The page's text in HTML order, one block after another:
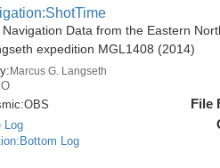
Data from the Eastern
expedition MGL1408 (2014)
Marcus G. Langseth
OBS
Log
Log
File